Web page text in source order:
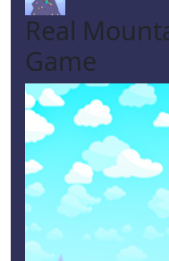
Real
Game